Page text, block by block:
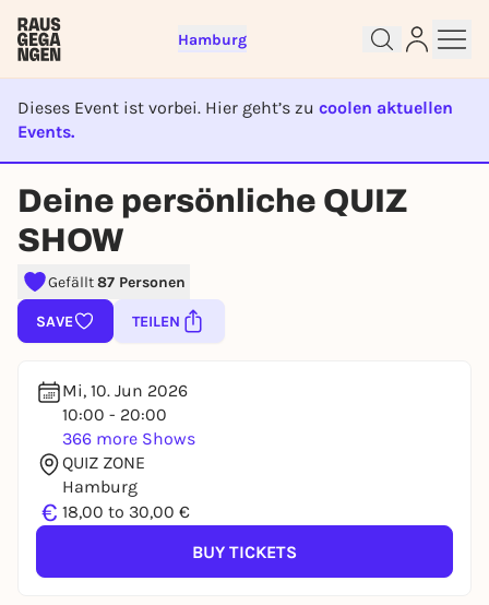
Hamburg
Dieses Event ist vorbei. Hier geht’s zu coolen aktuellen
Events.
EVENT IST BEENDET
Deine persönliche QUIZ
SHOW
Gefällt87 Personen
SAVE TEILEN
Mi, 10. Jun 2026
10:00 - 20:00
366 more Shows
QUIZ ZONE
Hamburg
€ 18,00 to 30,00 €
BUY TICKETS
Sign up for free and get started
To like events, follow pages, or participate in
lotteries, you need a free Rausgegangen account.
REGISTER FOR FREE NOW